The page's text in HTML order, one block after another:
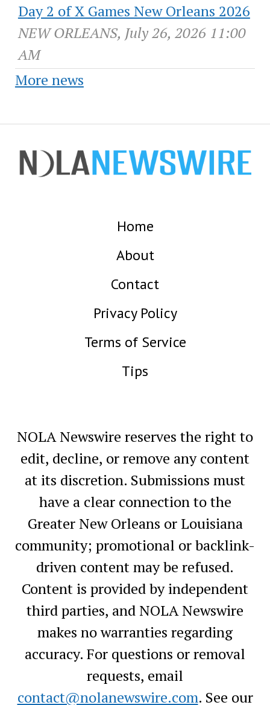
Day 2 of X Games New Orleans 2026
NEW ORLEANS, July 26, 2026 11:00
AM
More news
Home
About
Contact
Privacy Policy
Terms of Service
Tips
NOLA Newswire reserves the right to
edit, decline, or remove any content
at its discretion. Submissions must
have a clear connection to the
Greater New Orleans or Louisiana
community; promotional or backlink-
driven content may be refused.
Content is provided by independent
third parties, and NOLA Newswire
makes no warranties regarding
accuracy. For questions or removal
requests, email
contact@nolanewswire.com. See our